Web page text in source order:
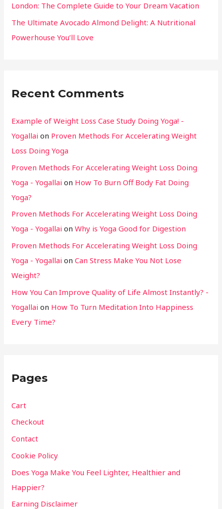
London: The Complete Guide to Your Dream Vacation
The Ultimate Avocado Almond Delight: A Nutritional
Powerhouse You’ll Love
Recent Comments
Example of Weight Loss Case Study Doing Yoga! -
Yogallai on Proven Methods For Accelerating Weight
Loss Doing Yoga
Proven Methods For Accelerating Weight Loss Doing
Yoga - Yogallai on How To Burn Off Body Fat Doing
Yoga?
Proven Methods For Accelerating Weight Loss Doing
Yoga - Yogallai onWhy is Yoga Good for Digestion
Proven Methods For Accelerating Weight Loss Doing
Yoga - Yogallai onCan Stress Make You Not Lose
Weight?
How You Can Improve Quality of Life Almost Instantly? -
Yogallai on How To Turn Meditation Into Happiness
Every Time?
Pages
Cart
Checkout
Contact
Cookie Policy
Does Yoga Make You Feel Lighter, Healthier and
Happier?
Earning Disclaimer